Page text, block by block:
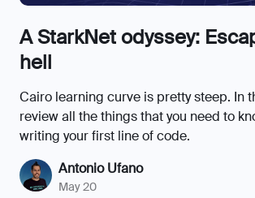
A StarkNet odyssey:
hell
Cairo learning curve is pretty steep. In
review all the things that you need to
writing your first line of code.
Antonio Ufano
May 20